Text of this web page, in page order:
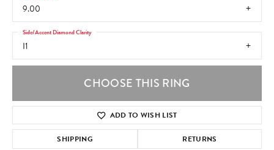
9.00
I1
Side/Accent Diamond Clarity
CHOOSE THIS RING
ADD TO WISH LIST
SHIPPING RETURNS